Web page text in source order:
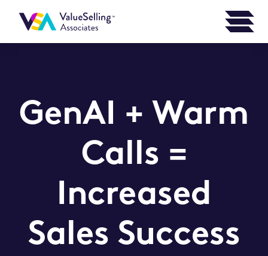
GenAI + Warm
Calls =
Increased
Sales Success